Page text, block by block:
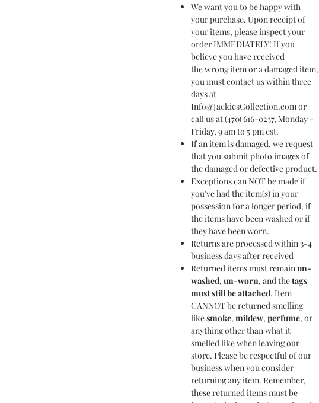
We want you to be happy with
your purchase. Upon receipt of
your items, please inspect your
order IMMEDIATELY! If you
believe you have received
the wrong item or a damaged item,
you must contact us within three
days at
Info@JackiesCollection.com or
call us at (470) 616-0237, Monday -
Friday, 9 am to 5 pm est.
If an item is damaged, we request
that you submit photo images of
the damaged or defective product.
Exceptions can NOT be made if
you've had the item(s) in your
possession for a longer period, if
the items have been washed or if
they have been worn.
Returns are processed within 3-4
business days after received
Returned items must remain un-
washed, un-worn, and thetags
must still be attached. Item
CANNOT be returned smelling
likesmoke, mildew, perfume, or
anything other than what it
smelled like when leaving our
store. Please be respectful of our
business when you consider
returning any item. Remember,
these returned items must be